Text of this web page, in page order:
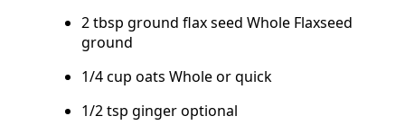
2 tbsp ground flax seed Whole Flaxseed
ground
1/4 cup oats Whole or quick
1/2 tsp ginger optional